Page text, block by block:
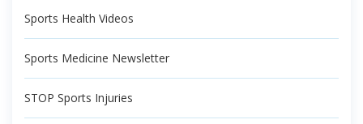
Sports Health Videos
Sports Medicine Newsletter
STOP Sports Injuries